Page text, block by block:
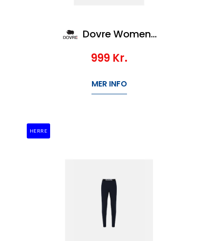
Dovre Women Zip baselayer
999 Kr.
MER INFO
HERRE